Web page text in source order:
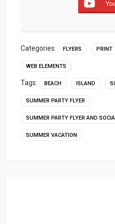
Categories: FLYERS PRINT
WEB ELEMENTS
Tags: BEACH ISLAND
SUMMER PARTY FLYER
SUMMER PARTY FLYER AND
SUMMER VACATION